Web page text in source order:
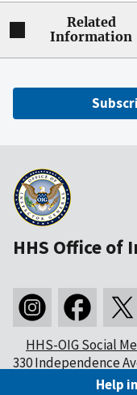
Related
Information
HHS Office of
HHS-OIG Social
330 Independence
Washington, DC 20201
Help